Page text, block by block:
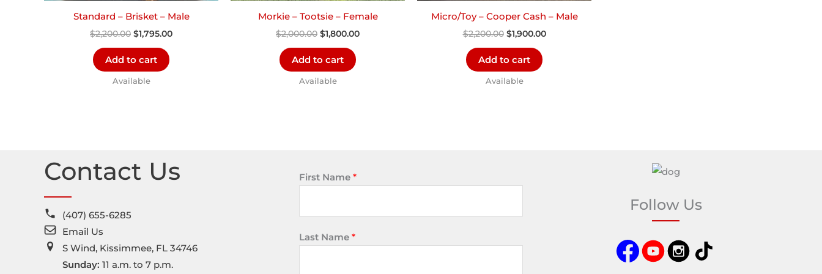
Standard – Brisket – Male
$2,200.00 $1,795.00
Add to cart
Available
Morkie – Tootsie – Female
$2,000.00 $1,800.00
Add to cart
Available
Micro/Toy – Cooper Cash – Male
$2,200.00 $1,900.00
Add to cart
Available
Contact Us
(407) 655-6285
Email Us
S Wind, Kissimmee, FL 34746
Sunday: 11 a.m. to 7 p.m.
First Name *
Last Name *
Follow Us